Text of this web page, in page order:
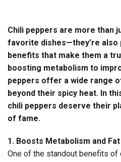
Chili peppers are more than
favorite dishes—they’re also
benefits that make them a
boosting metabolism to
peppers offer a wide range
beyond their spicy heat. In
chili peppers deserve their
of fame.
1. Boosts Metabolism and
One of the standout benefits